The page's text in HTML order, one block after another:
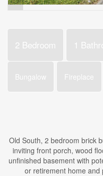
2 Bedroom 1
Bungalow Fireplace
Old South, 2 bedroom brick
inviting front porch, wood
unfinished basement with
or retirement home and